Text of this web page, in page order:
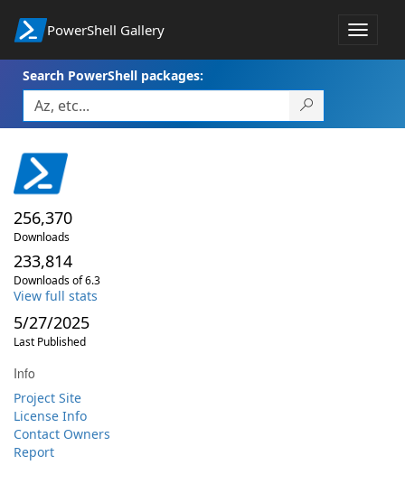
PowerShell Gallery
Toggle
Search PowerShell packages:
256,370
Downloads
233,814
Downloads of 6.3
View full stats
5/27/2025
Last Published
Info
Project Site
License Info
Contact Owners
Report